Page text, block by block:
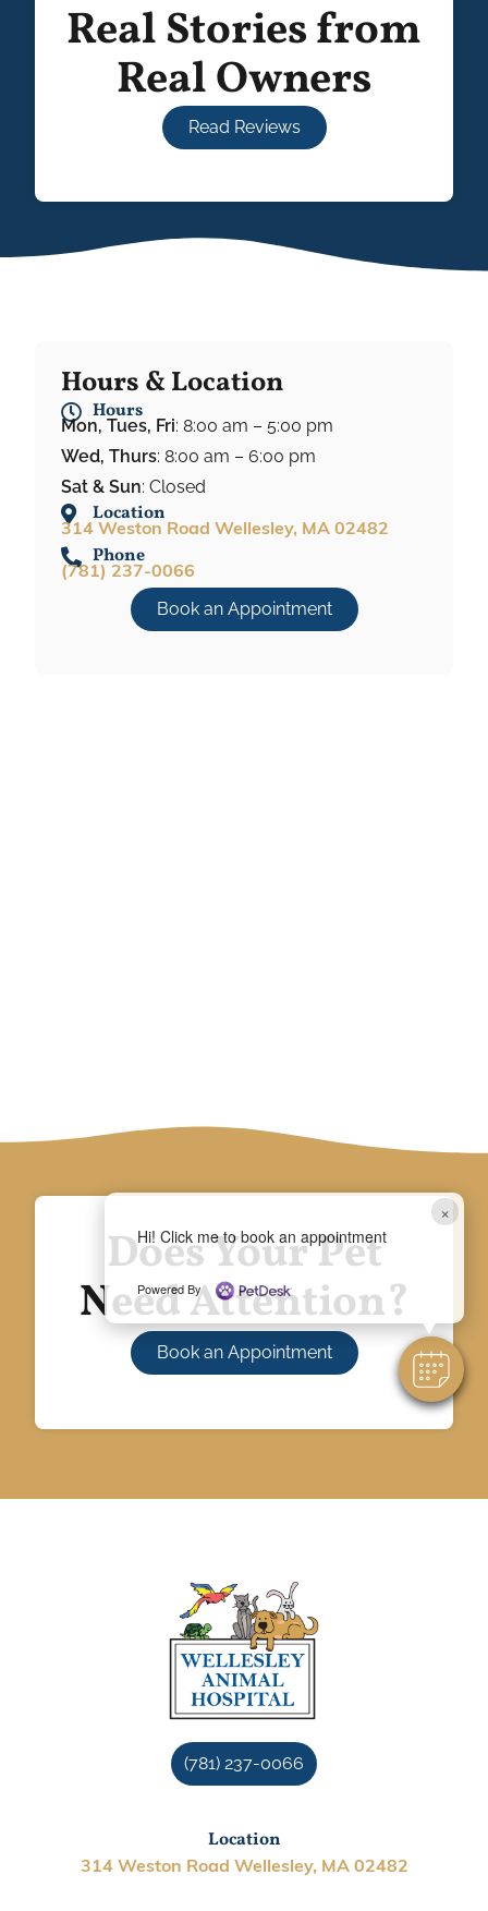
×
Hi! Click me to book an appointment
Powered By
Real Stories from
Real Owners
Read Reviews
Hours & Location
Hours
Mon, Tues, Fri: 8:00 am – 5:00 pm
Wed, Thurs: 8:00 am – 6:00 pm
Sat & Sun: Closed
Location
314 Weston Road Wellesley, MA 02482
Phone
(781) 237-0066
Book an Appointment
Does Your Pet
Need Attention?
Book an Appointment
(781) 237-0066
Location
314 Weston Road Wellesley, MA 02482